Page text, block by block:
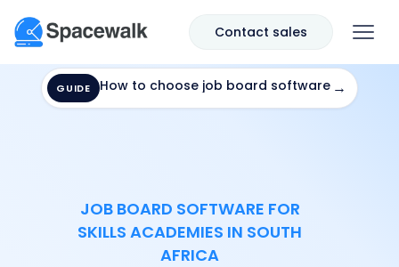
Contact sales
GUIDE How to choose job board software →
JOB BOARD SOFTWARE FOR
SKILLS ACADEMIES IN SOUTH
AFRICA